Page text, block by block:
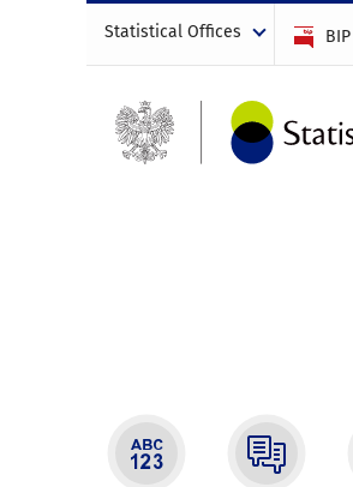
Statistical Offices BIP